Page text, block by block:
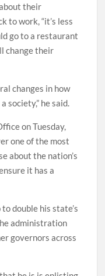
their
to work, “it’s less
go to a restaurant
change their
changes in how
society,” he said.
on Tuesday,
one of the most
about the nation’s
it has a
double his state’s
administration
governors across